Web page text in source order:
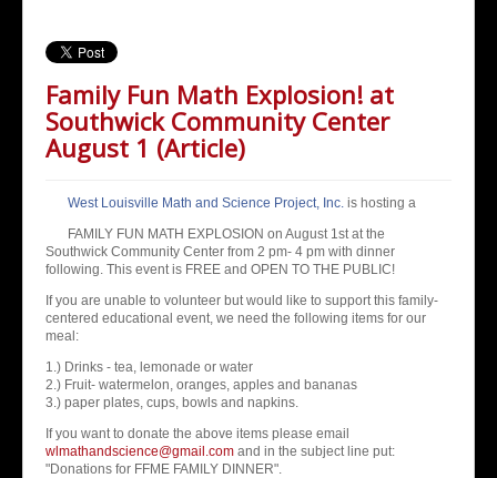
Family Fun Math Explosion! at
Southwick Community Center
August 1 (Article)
West Louisville Math and Science Project, Inc. is hosting a
FAMILY FUN MATH EXPLOSION on August 1st at the
Southwick Community Center from 2 pm- 4 pm with dinner
following. This event is FREE and OPEN TO THE PUBLIC!
If you are unable to volunteer but would like to support this family-
centered educational event, we need the following items for our
meal:
1.) Drinks - tea, lemonade or water
2.) Fruit- watermelon, oranges, apples and bananas
3.) paper plates, cups, bowls and napkins.
If you want to donate the above items please email
wlmathandscience@gmail.com and in the subject line put:
"Donations for FFME FAMILY DINNER".